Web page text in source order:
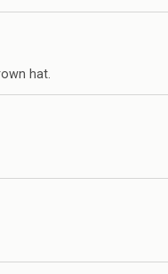
hat.